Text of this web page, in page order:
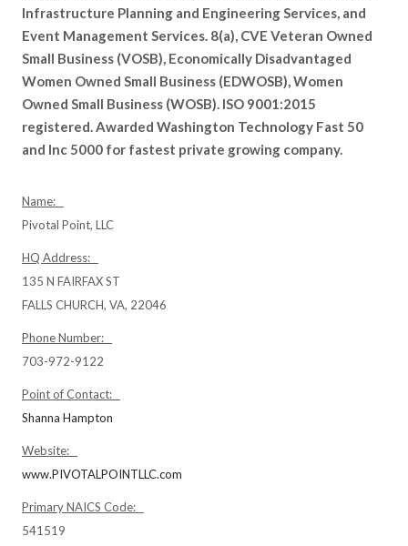
Infrastructure Planning and Engineering Services, and
Event Management Services. 8(a), CVE Veteran Owned
Small Business (VOSB), Economically Disadvantaged
Women Owned Small Business (EDWOSB), Women
Owned Small Business (WOSB). ISO 9001:2015
registered. Awarded Washington Technology Fast 50
and Inc 5000 for fastest private growing company.
Name:
Pivotal Point, LLC
HQ Address:
135 N FAIRFAX ST
FALLS CHURCH, VA, 22046
Phone Number:
703-972-9122
Point of Contact:
Shanna Hampton
Website:
www.PIVOTALPOINTLLC.com
Primary NAICS Code:
541519